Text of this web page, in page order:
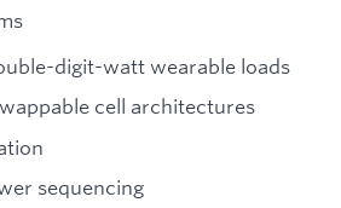
digit-watt wearable loads
cell architectures
sequencing